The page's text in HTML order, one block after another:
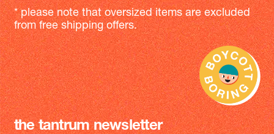
* please note that oversized items are excluded
from free shipping offers.
the tantrum newsletter